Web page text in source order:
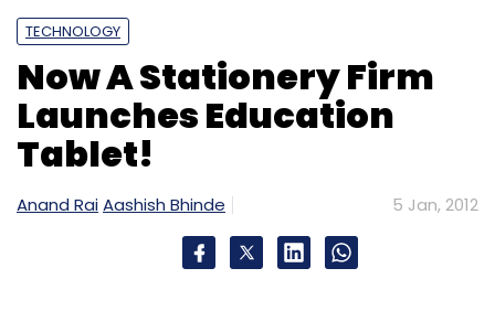
TECHNOLOGY
Now A Stationery Firm
Launches Education
Tablet!
Anand RaiAashish Bhinde 5 Jan, 2012